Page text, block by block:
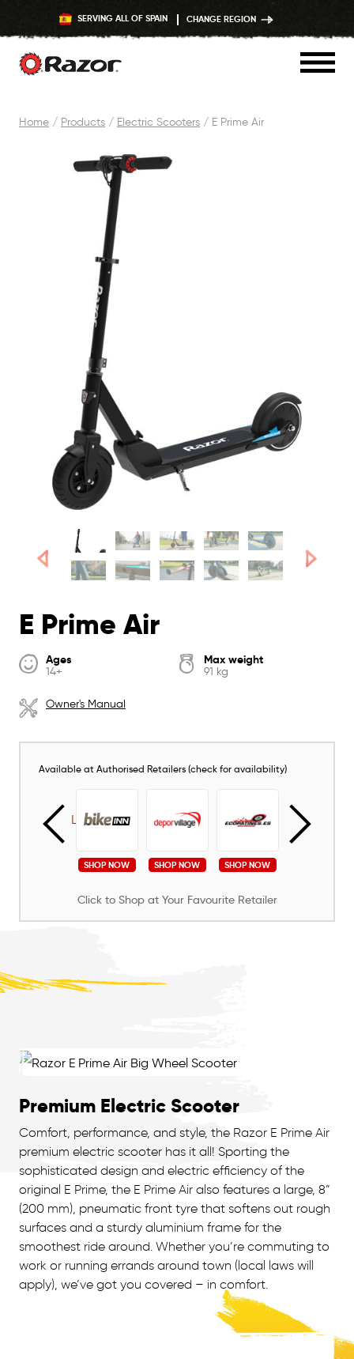
SERVING ALL OF SPAIN CHANGE REGION
Home / Products / Electric Scooters / E Prime Air
E Prime Air
Ages
14+
Max weight
91 kg
Owner's Manual
Available at Authorised Retailers (check for availability)
SHOP NOW SHOP NOW SHOP NOW
Click to Shop at Your Favourite Retailer
Premium Electric Scooter
Comfort, performance, and style, the Razor E Prime Air
premium electric scooter has it all! Sporting the
sophisticated design and electric efficiency of the
original E Prime, the E Prime Air also features a large, 8”
(200 mm), pneumatic front tyre that softens out rough
surfaces and a sturdy aluminium frame for the
smoothest ride around. Whether you’re commuting to
work or running errands around town (local laws will
apply), we’ve got you covered – in comfort.